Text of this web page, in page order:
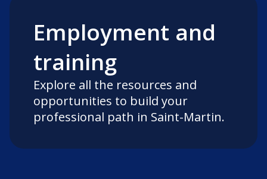
Employment and
training
Explore all the resources and
opportunities to build your
professional path in Saint-Martin.